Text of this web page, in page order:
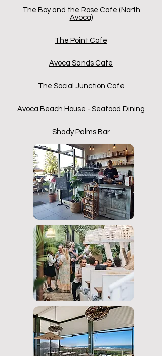
The Boy and the Rose Cafe (North
Avoca)
The Point Cafe
Avoca Sands Cafe
The Social Junction Cafe
Avoca Beach House - Seafood Dining
Shady Palms Bar